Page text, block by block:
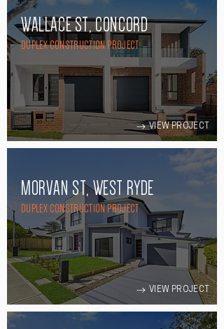
VIEW PROJECT
WALLACE ST, CONCORD
DUPLEX CONSTRUCTION PROJECT
VIEW PROJECT
MORVAN ST, WEST RYDE
DUPLEX CONSTRUCTION PROJECT